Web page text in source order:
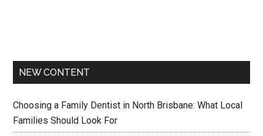
NEW CONTENT
Choosing a Family Dentist in North Brisbane: What Local
Families Should Look For